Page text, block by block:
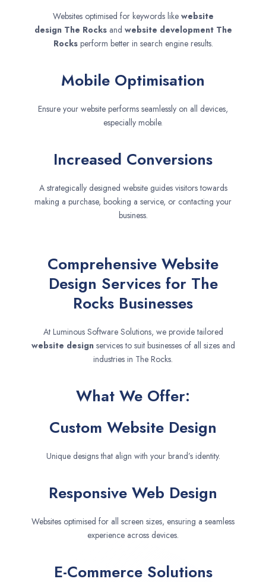
Websites optimised for keywords like website
design The Rocks and website development The
Rocks perform better in search engine results.
Mobile Optimisation
Ensure your website performs seamlessly on all devices,
especially mobile.
Increased Conversions
A strategically designed website guides visitors towards
making a purchase, booking a service, or contacting your
business.
Comprehensive Website
Design Services for The
Rocks Businesses
At Luminous Software Solutions, we provide tailored
website designservices to suit businesses of all sizes and
industries in The Rocks.
What We Offer:
Custom Website Design
Unique designs that align with your brand’s identity.
Responsive Web Design
Websites optimised for all screen sizes, ensuring a seamless
experience across devices.
E-Commerce Solutions